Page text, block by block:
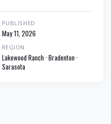
PUBLISHED
May 11, 2026
REGION
Lakewood Ranch · Bradenton ·
Sarasota